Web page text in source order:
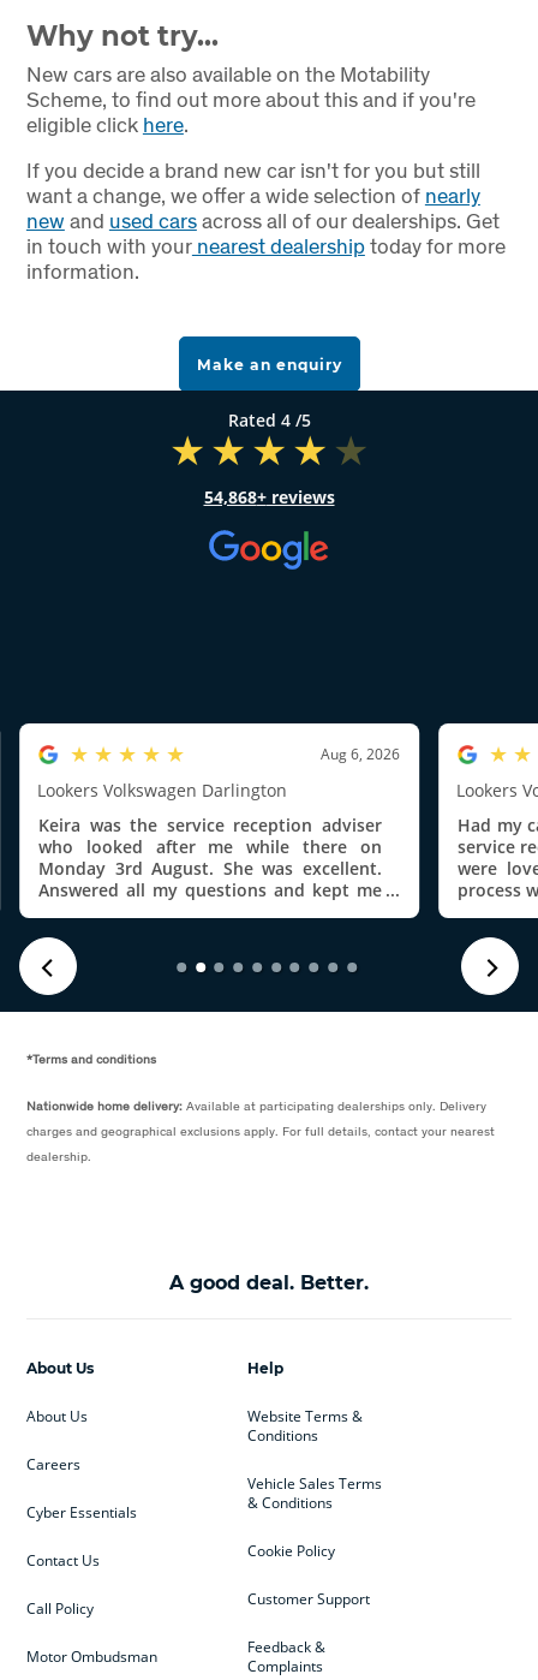
Why not try...
New cars are also available on the Motability
Scheme, to find out more about this and if you're
eligible click here.
If you decide a brand new car isn't for you but still
want a change, we offer a wide selection of nearly
new and used carsacross all of our dealerships. Get
in touch with yournearest dealershiptoday for more
information.
Make an enquiry
4/5
54,868 reviews
5.0/5 Aug 6, 2026
Lookers Volkswagen Darlington
Keira was the service reception adviser
who looked after me while there on
Monday 3rd August. She was excellent.
Answered all my questions and kept me
set up my the VW app on my phone
before I left. Thanks Kiera
5.0/5
Lookers
Had my
service
were
process
service I
*Terms and conditions
Nationwide home delivery:Available at participating dealerships only. Delivery
charges and geographical exclusions apply. For full details, contact your nearest
dealership.
A good deal. Better.
Help
Website Terms &
Conditions
Vehicle Sales Terms
& Conditions
Cookie Policy
Customer Support
Feedback &
Complaints
About Us
About Us
Careers
Cyber Essentials
Contact Us
Call Policy
Motor Ombudsman